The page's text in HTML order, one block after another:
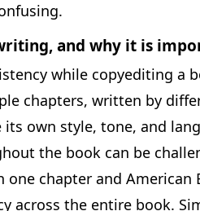
and why it is
while copyediting a
chapters, written by
its own style, tone, and
the book can be
one chapter and
across the entire book.